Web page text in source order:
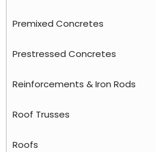
Premixed Concretes
Prestressed Concretes
Reinforcements & Iron Rods
Roof Trusses
Roofs